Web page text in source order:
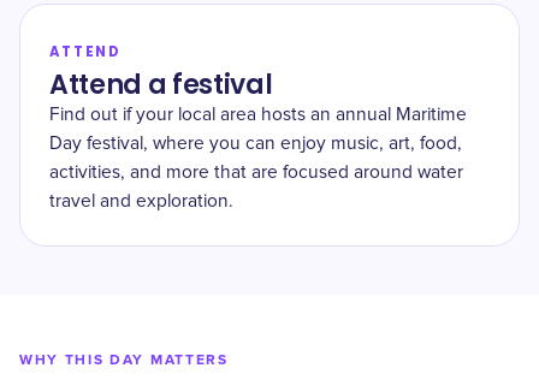
ATTEND
Attend a festival
Find out if your local area hosts an annual Maritime
Day festival, where you can enjoy music, art, food,
activities, and more that are focused around water
travel and exploration.
WHY THIS DAY MATTERS